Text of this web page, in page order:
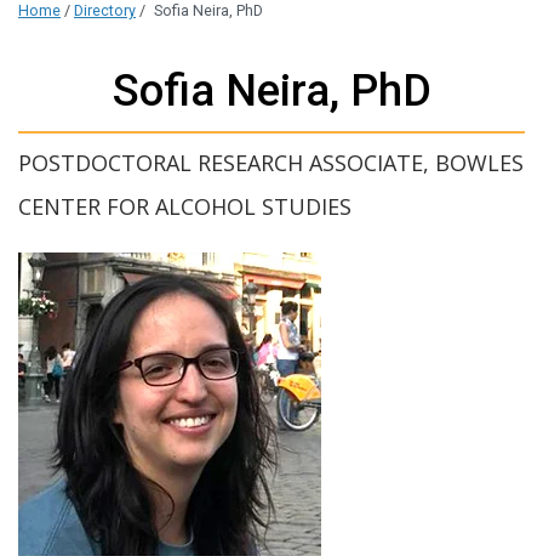
Home / Directory / Sofia Neira, PhD
Sofia Neira, PhD
POSTDOCTORAL RESEARCH ASSOCIATE, BOWLES
CENTER FOR ALCOHOL STUDIES